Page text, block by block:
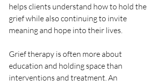
helps clients understand how to hold the
grief while also continuing to invite
meaning and hope into their lives.
Grief therapy is often more about
education and holding space than
interventions and treatment. An